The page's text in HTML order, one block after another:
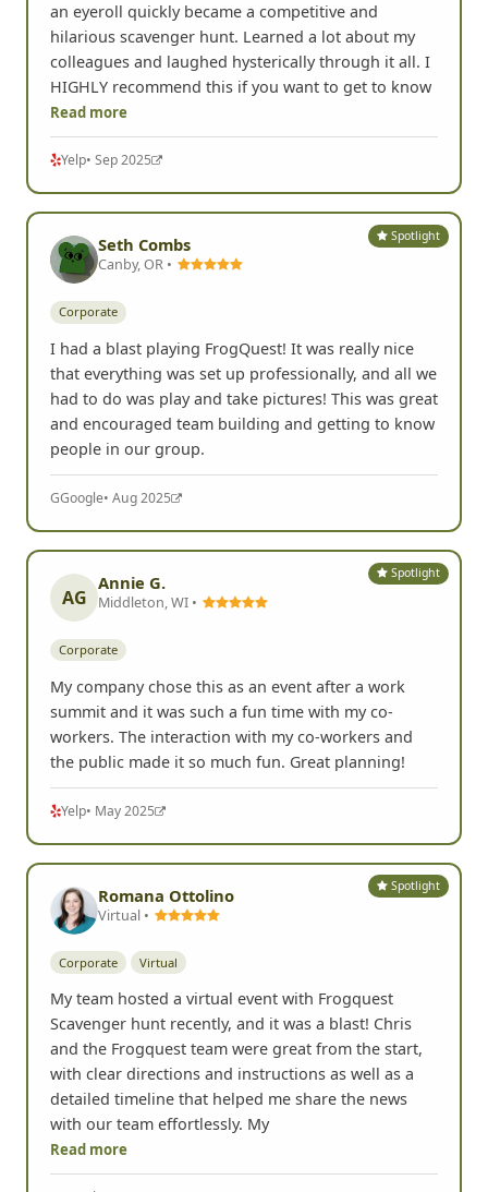
an eyeroll quickly became a competitive and
hilarious scavenger hunt. Learned a lot about my
colleagues and laughed hysterically through it all. I
HIGHLY recommend this if you want to get to know
Read more
Yelp• Sep 2025
Spotlight
Seth Combs
Canby, OR •
Corporate
I had a blast playing FrogQuest! It was really nice
that everything was set up professionally, and all we
had to do was play and take pictures! This was great
and encouraged team building and getting to know
people in our group.
GGoogle• Aug 2025
Spotlight
AG
Annie G.
Middleton, WI •
Corporate
My company chose this as an event after a work
summit and it was such a fun time with my co-
workers. The interaction with my co-workers and
the public made it so much fun. Great planning!
Yelp• May 2025
Spotlight
Romana Ottolino
Virtual •
Corporate Virtual
My team hosted a virtual event with Frogquest
Scavenger hunt recently, and it was a blast! Chris
and the Frogquest team were great from the start,
with clear directions and instructions as well as a
detailed timeline that helped me share the news
with our team effortlessly. My
Read more